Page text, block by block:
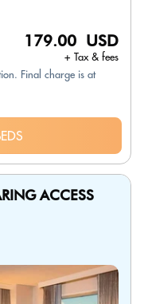
179.00 USD
+ Tax & fees
Final charge is at
ACCESS